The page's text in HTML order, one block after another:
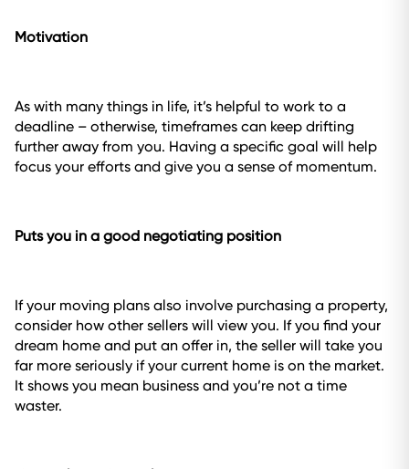
Motivation
As with many things in life, it’s helpful to work to a
deadline – otherwise, timeframes can keep drifting
further away from you. Having a specific goal will help
focus your efforts and give you a sense of momentum.
Puts you in a good negotiating position
If your moving plans also involve purchasing a property,
consider how other sellers will view you. If you find your
dream home and put an offer in, the seller will take you
far more seriously if your current home is on the market.
It shows you mean business and you’re not a time
waster.